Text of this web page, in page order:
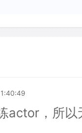
actor，所以